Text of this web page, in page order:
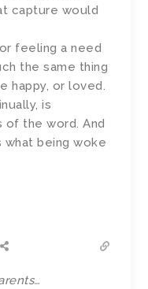
capture would
feeling a need
the same thing
happy, or loved.
is
of the word. And
what being woke